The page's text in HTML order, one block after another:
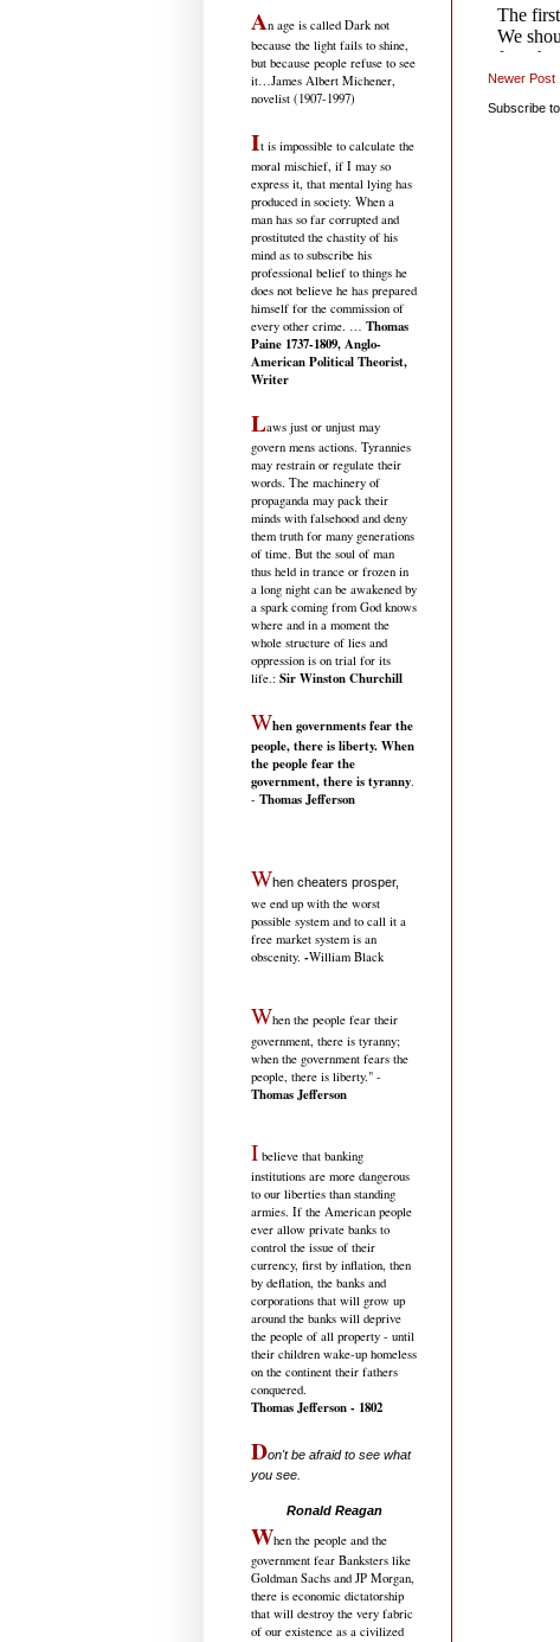
Newer Post
Subscribe
An age is called Dark not
because the light fails to shine,
but because people refuse to see
it…James Albert Michener,
novelist (1907-1997)
It is impossible to calculate the
moral mischief, if I may so
express it, that mental lying has
produced in society. When a
man has so far corrupted and
prostituted the chastity of his
mind as to subscribe his
professional belief to things he
does not believe he has prepared
himself for the commission of
every other crime. … Thomas
Paine 1737-1809, Anglo-
American Political Theorist,
Writer
Laws just or unjust may
govern mens actions. Tyrannies
may restrain or regulate their
words. The machinery of
propaganda may pack their
minds with falsehood and deny
them truth for many generations
of time. But the soul of man
thus held in trance or frozen in
a long night can be awakened by
a spark coming from God knows
where and in a moment the
whole structure of lies and
oppression is on trial for its
life.: Sir Winston Churchill
When governments fear the
people, there is liberty. When
the people fear the
government, there is tyranny.
- Thomas Jefferson
When cheaters prosper,
we end up with the worst
possible system and to call it a
free market system is an
obscenity. -William Black
When the people fear their
government, there is tyranny;
when the government fears the
people, there is liberty." -
Thomas Jefferson
I believe that banking
institutions are more dangerous
to our liberties than standing
armies. If the American people
ever allow private banks to
control the issue of their
currency, first by inflation, then
by deflation, the banks and
corporations that will grow up
around the banks will deprive
the people of all property - until
their children wake-up homeless
on the continent their fathers
conquered.
Thomas Jefferson - 1802
Don't be afraid to see what
you see.
Ronald Reagan
When the people and the
government fear Banksters like
Goldman Sachs and JP Morgan,
there is economic dictatorship
that will destroy the very fabric
of our existence as a civilized